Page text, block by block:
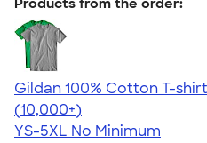
Gildan 100% Cotton T-shirt
4.63
71546
(10,000+)
YS-5XL No Minimum